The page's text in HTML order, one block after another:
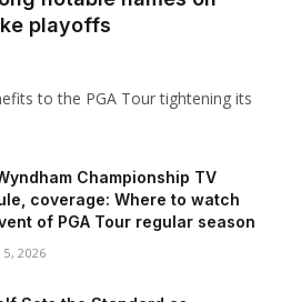
playoffs
to the PGA Tour tightening its
Championship TV
coverage: Where to watch
of PGA Tour regular season
5, 2026